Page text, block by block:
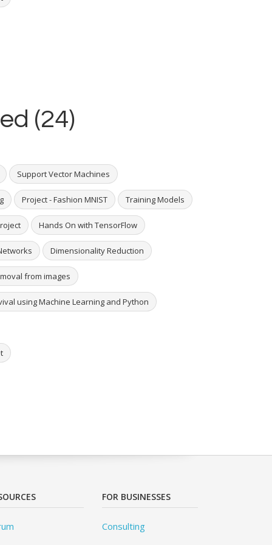
(24)
Support Vector Machines
Project - Fashion MNIST Training Models
Hands On with TensorFlow
Dimensionality Reduction
from images
using Machine Learning and Python
FOR BUSINESSES
Consulting